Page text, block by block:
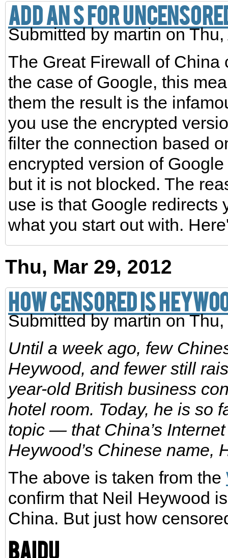
Add an S for
Submitted bymartinon Thu,
The Great Firewall of
the case of Google, this
them the result is the
you use the encrypted
filter the connection based
encrypted version of
but it is not blocked. The
use is that Google redirects
what you start out with.
Thu, Mar 29, 2012
How censored is
Submitted bymartinon Thu,
Until a week ago, few
Heywood, and fewer still
year-old British business
hotel room. Today, he is so
topic — that China’s
Heywood’s Chinese name,
The above is taken from the
confirm that Neil Heywood
China. But just how
Baidu